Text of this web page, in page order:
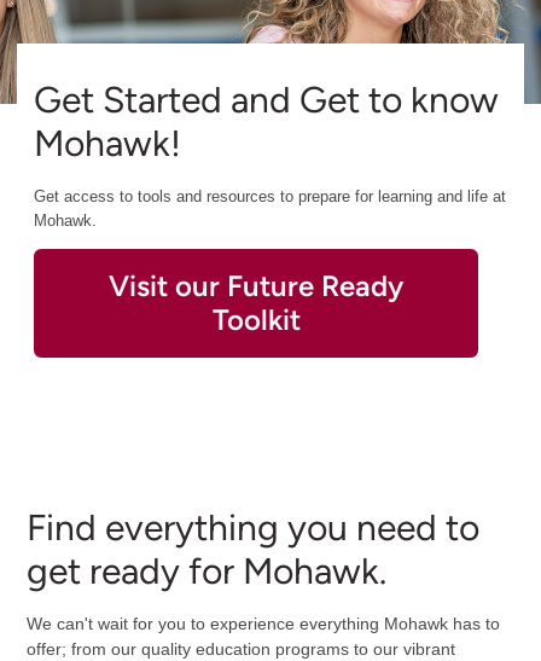
Get Started and Get to know
Mohawk!
Get access to tools and resources to prepare for learning and life at
Mohawk.
Visit our Future Ready
Toolkit
Find everything you need to
get ready for Mohawk.
We can't wait for you to experience everything Mohawk has to
offer; from our quality education programs to our vibrant